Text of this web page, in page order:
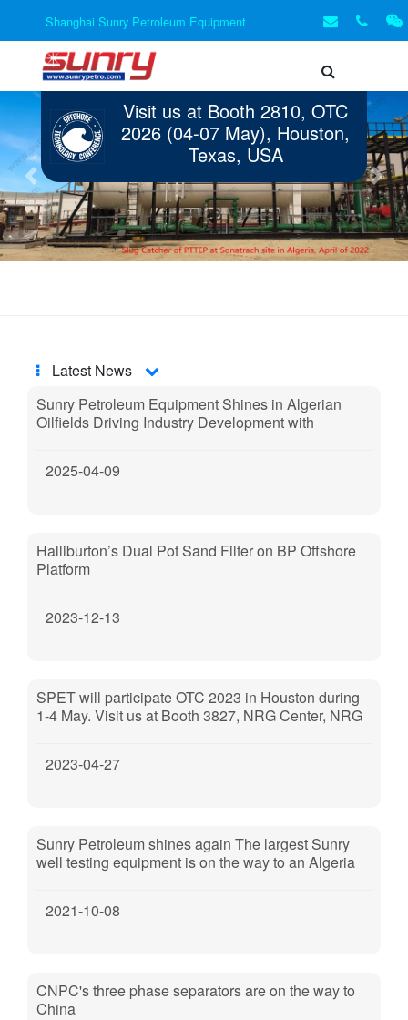
Shanghai Sunry Petroleum Equipment
Visit us at Booth 2810, OTC
2026 (04-07 May), Houston,
Texas, USA
Previous Next
Latest News
Sunry Petroleum Equipment Shines in Algerian
Oilfields Driving Industry Development with
2025-04-09
Halliburton’s Dual Pot Sand Filter on BP Offshore
Platform
2023-12-13
SPET will participate OTC 2023 in Houston during
1-4 May. Visit us at Booth 3827, NRG Center, NRG
2023-04-27
Sunry Petroleum shines again The largest Sunry
well testing equipment is on the way to an Algeria
2021-10-08
CNPC's three phase separators are on the way to
China